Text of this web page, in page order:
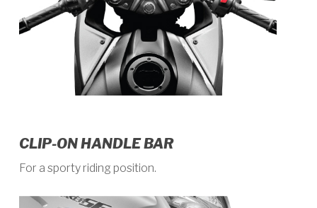
CLIP-ON HANDLE BAR
For a sporty riding position.